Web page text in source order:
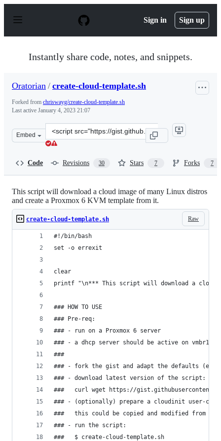
p
Sign in Sign up
Instantly share code, notes, and snippets.
Oratorian / create-cloud-template.sh
Forked from chriswayg/create-cloud-template.sh
Last active January 4, 2023 21:07
Embed
Clone
this
Code Revisions 30 Stars 7 Forks 7
This script will download a cloud image of many Linux distros
and create a Proxmox 6 KVM template from it.
Raw
create-cloud-template.sh
#!/bin/bash
set -o errexit
clear
printf "\n*** This script will download a cloud
### HOW TO USE
### Pre-req:
### - run on a Proxmox 6 server
### - a dhcp server should be active on vmbr1
###
### - fork the gist and adapt the defaults
### - download latest version of the script:
###   curl wget https://
### - (optionally) prepare a cloudinit user-
###   this could be copied and modified from
### - run the script:
###   $ create-cloud-template.sh